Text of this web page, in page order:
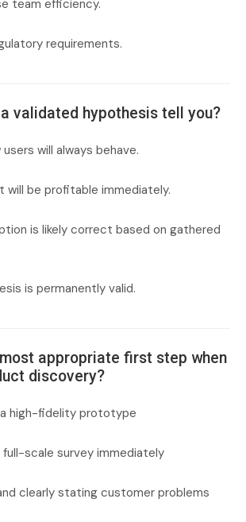
team efficiency.
requirements.
validated hypothesis tell you?
will always behave.
will be profitable immediately.
is likely correct based on gathered
is permanently valid.
appropriate first step when
discovery?
high-fidelity prototype
full-scale survey immediately
clearly stating customer problems